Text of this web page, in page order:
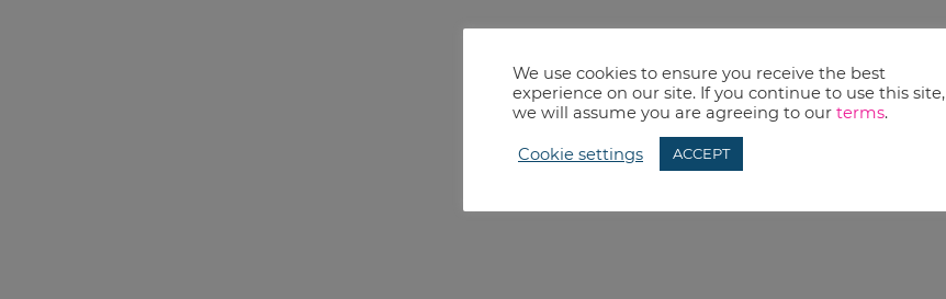
We use cookies to ensure you receive the best
experience on our site. If you continue to use this site,
we will assume you are agreeing to our terms.
Cookie settings ACCEPT